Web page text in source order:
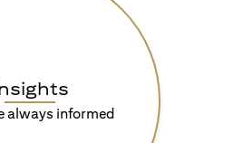
always informed